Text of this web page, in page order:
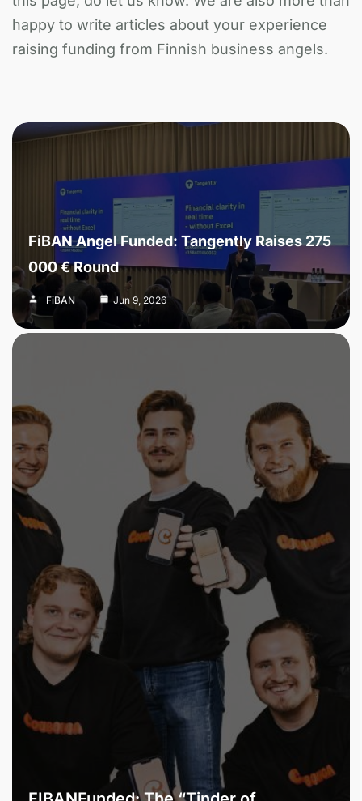
happy to write articles about your experience
raising funding from Finnish business angels.
FiBAN Angel Funded: Tangently Raises 275
000 € Round
FiBAN Jun 9, 2026